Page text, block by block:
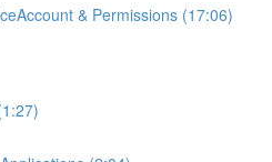
& Permissions (17:06)